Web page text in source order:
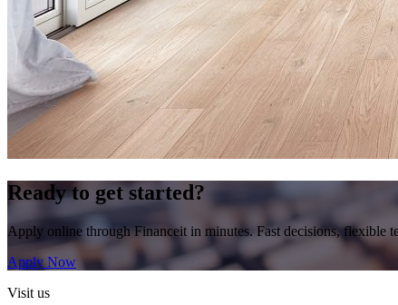
Ready to get started?
Apply online through Financeit in minutes. Fast decisions, flexible
Apply Now
Visit us